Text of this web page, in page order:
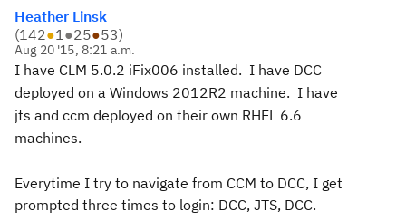
Heather Linsk
(142●1●25●53)
Aug 20 '15, 8:21 a.m.
I have CLM 5.0.2 iFix006 installed. I have DCC
deployed on a Windows 2012R2 machine. I have
jts and ccm deployed on their own RHEL 6.6
machines.
Everytime I try to navigate from CCM to DCC, I get
prompted three times to login: DCC, JTS, DCC.